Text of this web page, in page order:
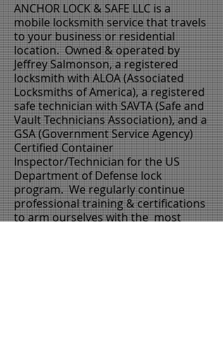
ANCHOR LOCK & SAFE LLCis a
mobile locksmith service that travels
to your business or residential
location. Owned & operated by
Jeffrey Salmonson, a registered
locksmith withALOA(Associated
Locksmiths of America), a registered
safe technician withSAVTA(Safe and
Vault TechniciansAssociation), and a
GSA(Government Service Agency)
Certified Container
Inspector/Technician for theUS
Department of Defenselock
program. We regularly continue
professional training & certifications
to arm ourselves with the most